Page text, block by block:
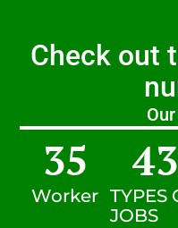
Check out
Worker
35
TYPES
JOBS
43